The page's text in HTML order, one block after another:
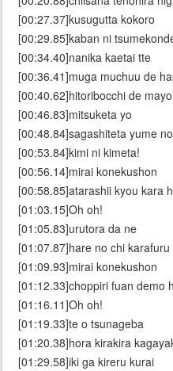
[00:27.37]kusugutta kokoro
[00:29.85]kaban ni
[00:34.40]nanika kaetai tte
[00:36.41]muga muchuu de
[00:40.62]hitoribocchi de
[00:46.83]mitsuketa yo
[00:48.84]sagashiteta yume
[00:53.84]kimi ni kimeta!
[00:56.14]mirai konekushon
[00:58.85]atarashii kyou kara
[01:03.15]Oh oh!
[01:05.83]urutora da ne
[01:07.87]hare no chi karafuru
[01:09.93]mirai konekushon
[01:12.33]choppiri fuan demo
[01:16.11]Oh oh!
[01:19.33]te o tsunageba
[01:20.38]hora kirakira
[01:29.58]iki ga kireru kurai